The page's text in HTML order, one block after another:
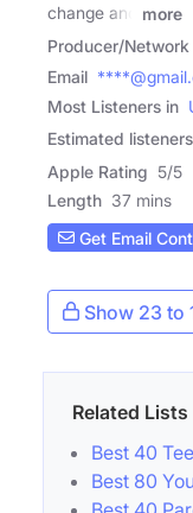
change and
more
Producer/Network
Email
Most Listeners in
Estimated listeners
Apple Rating 5/5
Length 37 mins
Get Email
Show 23 to
Related Lists
Best 40
Best 80